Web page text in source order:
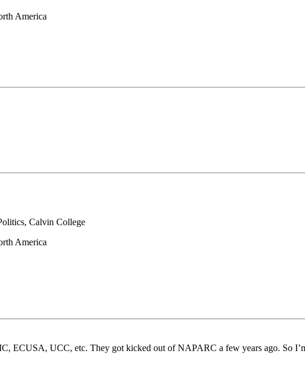
America
Calvin College
America
ECUSA, UCC, etc. They got kicked out of NAPARC a few years ago. So